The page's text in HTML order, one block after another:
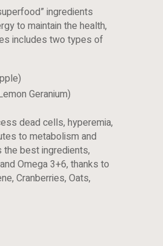
ingredients
to maintain the health,
includes two types of
Geranium)
dead cells, hyperemia,
to metabolism and
the best ingredients,
Omega 3+6, thanks to
Cranberries, Oats,